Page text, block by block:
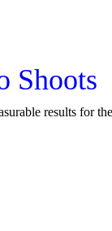
Shoots
results for